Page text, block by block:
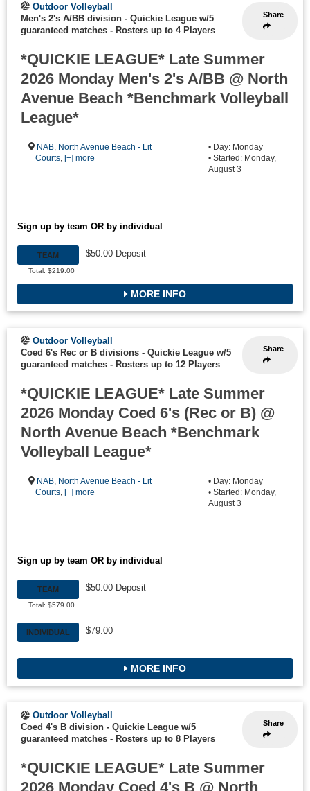
Share
Outdoor Volleyball
Men's 2's A/BB division - Quickie League w/5
guaranteed matches - Rosters up to 4 Players
*QUICKIE LEAGUE* Late Summer
2026 Monday Men's 2's A/BB @ North
Avenue Beach *Benchmark Volleyball
League*
NAB North Avenue Beach - Lit
Courts ,[+] more
• Day: Monday
• Started: Monday,
August 3
Sign up by team OR by individual
TEAM
Total: $219.00
$50.00 Deposit
MORE INFO
Share
Outdoor Volleyball
Coed 6's Rec or B divisions - Quickie League w/5
guaranteed matches - Rosters up to 12 Players
*QUICKIE LEAGUE* Late Summer
2026 Monday Coed 6's (Rec or B) @
North Avenue Beach *Benchmark
Volleyball League*
NAB, North Avenue Beach - Lit
Courts,[+] more
• Day: Monday
• Started: Monday,
August 3
Sign up by team OR by individual
TEAM
Total: $579.00
$50.00 Deposit
INDIVIDUAL $79.00
MORE INFO
Share
Outdoor Volleyball
Coed 4's B division - Quickie League w/5
guaranteed matches - Rosters up to 8 Players
*QUICKIE LEAGUE* Late Summer
2026 Monday Coed 4's B @ North